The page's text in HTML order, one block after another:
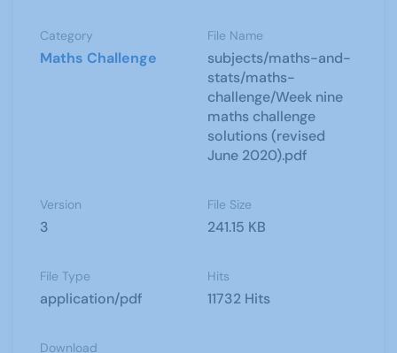
Category
Maths Challenge
File Name
subjects/maths-and-
stats/maths-
challenge/Week nine
maths challenge
solutions (revised
June 2020).pdf
Version
3
File Size
241.15 KB
File Type
application/pdf
Hits
11732 Hits
Download